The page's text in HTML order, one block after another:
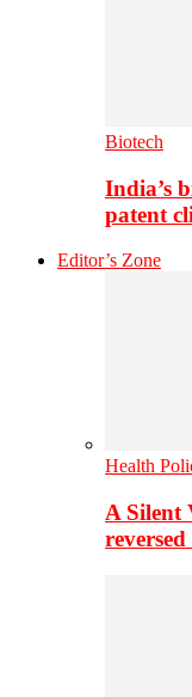
Biotech
India’s
patent
Editor’s Zone
Health
A Silent